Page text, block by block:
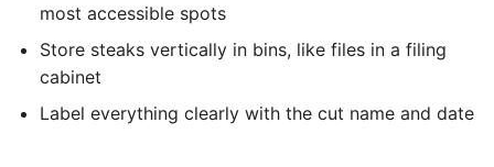
most accessible spots
Store steaks vertically in bins, like files in a filing
cabinet
Label everything clearly with the cut name and date